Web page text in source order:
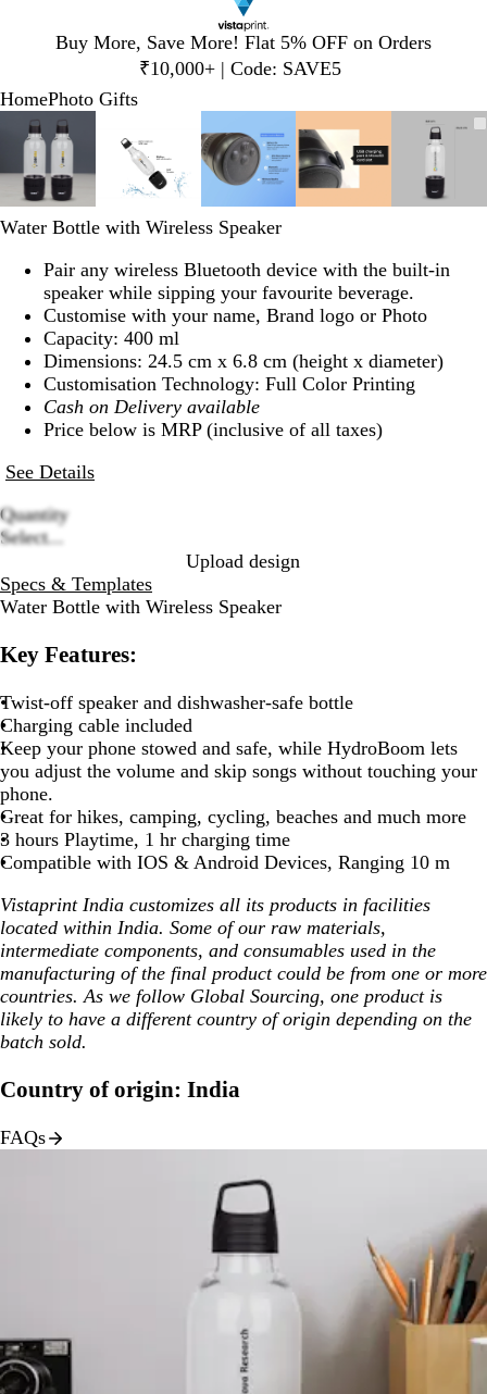
Buy More, Save More! Flat 5% OFF on Orders
₹10,000+ | Code: SAVE5
1
HomePhoto Gifts
Zoomable
Image
Zoomed
to
minimum
Click
to
expand
Use
plus
and
minus
key
to
zoom
and
arrow
keys
to
pan
Image
to
minimum
to
expand
plus
and
minus
to
zoom
and
arrow
keys
to
pan
Image
to
minimum
to
expand
plus
and
minus
key
to
zoom
and
arrow
keys
to
pan
Image
to
minimum
to
expand
plus
and
minus
key
zoom
and
arrow
keys
pan
Image
to
Click
to
Use
plus
and
minus
key
zoom
and
to
pan
Slide
Water Bottle with Wireless Speaker
Pair any wireless Bluetooth device with the built-in
speaker while sipping your favourite beverage.
Customise with your name, Brand logo or Photo
Capacity: 400 ml
Dimensions: 24.5 cm x 6.8 cm (height x diameter)
Customisation Technology: Full Color Printing
Cash on Delivery available
Price below is MRP (inclusive of all taxes)
See Details
options
Quantity
Select...
Upload design
Specs & Templates
Water Bottle with Wireless Speaker
Key Features:
Twist-off speaker and dishwasher-safe bottle
Charging cable included
Keep your phone stowed and safe, while HydroBoom lets
you adjust the volume and skip songs without touching your
phone.
Great for hikes, camping, cycling, beaches and much more
3 hours Playtime, 1 hr charging time
Compatible with IOS & Android Devices, Ranging 10 m
Vistaprint India customizes all its products in facilities
located within India. Some of our raw materials,
intermediate components, and consumables used in the
manufacturing of the final product could be from one or more
countries. As we follow Global Sourcing, one product is
likely to have a different country of origin depending on the
batch sold.
Country of origin: India
FAQs